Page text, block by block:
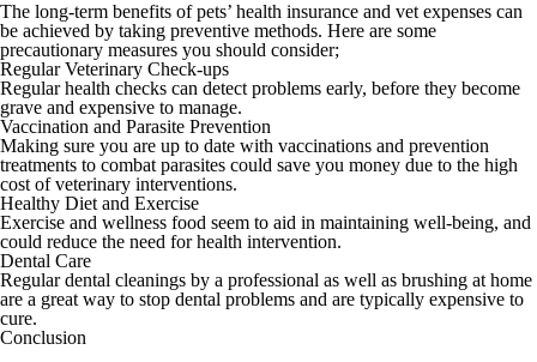
The long-term benefits of pets’ health insurance and vet expenses can
be achieved by taking preventive methods. Here are some
precautionary measures you should consider;
Regular Veterinary Check-ups
Regular health checks can detect problems early, before they become
grave and expensive to manage.
Vaccination and Parasite Prevention
Making sure you are up to date with vaccinations and prevention
treatments to combat parasites could save you money due to the high
cost of veterinary interventions.
Healthy Diet and Exercise
Exercise and wellness food seem to aid in maintaining well-being, and
could reduce the need for health intervention.
Dental Care
Regular dental cleanings by a professional as well as brushing at home
are a great way to stop dental problems and are typically expensive to
cure.
Conclusion